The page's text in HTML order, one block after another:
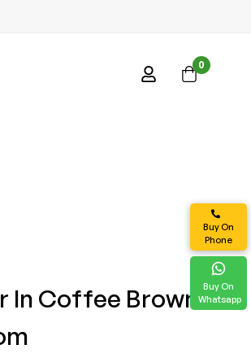
0
In Coffee Brown
Buy On
Phone
Buy On
Whatsapp